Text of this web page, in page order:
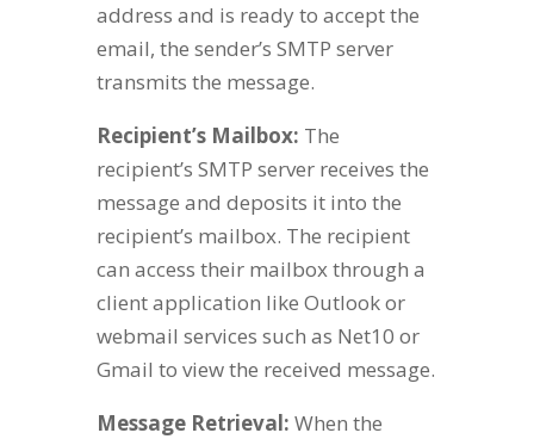
address and is ready to accept the
email, the sender’s SMTP server
transmits the message.
Recipient’s Mailbox: The
recipient’s SMTP server receives the
message and deposits it into the
recipient’s mailbox. The recipient
can access their mailbox through a
client application like Outlook or
webmail services such as Net10 or
Gmail to view the received message.
Message Retrieval: When the